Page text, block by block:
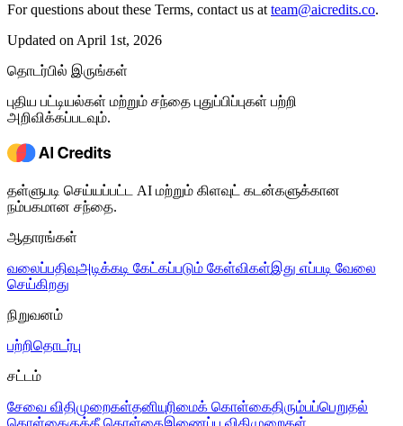
For questions about these Terms, contact us at team@aicredits.co.
Updated on April 1st, 2026
தொடர்பில் இருங்கள்
புதிய பட்டியல்கள் மற்றும் சந்தை புதுப்பிப்புகள் பற்றி
அறிவிக்கப்படவும்.
தள்ளுபடி செய்யப்பட்ட AI மற்றும் கிளவுட் கடன்களுக்கான
நம்பகமான சந்தை.
ஆதாரங்கள்
வலைப்பதிவுஅடிக்கடி கேட்கப்படும் கேள்விகள்இது எப்படி வேலை
செய்கிறது
நிறுவனம்
பற்றிதொடர்பு
சட்டம்
சேவை விதிமுறைகள்தனியுரிமைக் கொள்கைதிரும்பப்பெறுதல்
கொள்கைகுக்கீ கொள்கைஇணைப்பு விதிமுறைகள்